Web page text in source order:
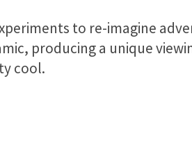
to re-imagine
producing a unique
cool.